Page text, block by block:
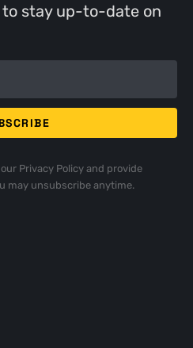
stay up-to-date on
Privacy Policyand provide
may unsubscribe anytime.